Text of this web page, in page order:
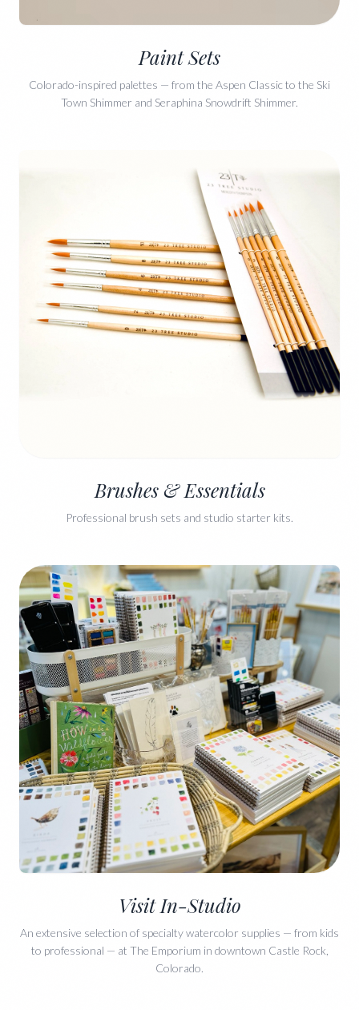
Paint Sets
Colorado-inspired palettes — from the Aspen Classic to the Ski
Town Shimmer and Seraphina Snowdrift Shimmer.
Brushes & Essentials
Professional brush sets and studio starter kits.
Visit In-Studio
An extensive selection of specialty watercolor supplies — from kids
to professional — at The Emporium in downtown Castle Rock,
Colorado.